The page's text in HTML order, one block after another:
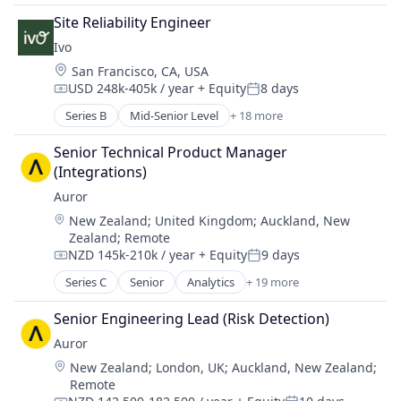
Legal Tech
LegalTech
Machine Learning
Media and Information Services (B2B)
Professional Services
Science and Engineering
Software
Software Development
Technology
Wholesale-Hardware
Business/Productivity Software
Compliance
Data & Analytics
Documents
Enterprise Software
Legal
Legal Services (B2B)
Legal Tech
LegalTech
Machine Learning
Media and Information Services (B2B)
Professional Services
Science and Engineering
Software
Software Development
Technology
Wholesale-Hardware
Site Reliability Engineer
Ivo
Location:
San Francisco, CA, USA
Compensation:
USD 248k-405k / year + EquityPosted:
8 days
Series B Mid-Senior Level + 18 more
Artificial Intelligence (AI)
Business/Productivity Software
Compliance
Data & Analytics
Documents
Enterprise Software
Legal
Legal Services (B2B)
Legal Tech
LegalTech
Machine Learning
Media and Information Services (B2B)
Professional Services
Science and Engineering
Senior Technical Product Manager
(Integrations)
Auror
Location:
New Zealand; United Kingdom;Auckland, New
Zealand; Remote
Compensation:
NZD 145k-210k / year + EquityPosted:
9 days
Series C Senior Analytics + 19 more
Artificial Intelligence (AI)
Asset Protection
Business Intelligence
Business/Productivity Software
Crime Prevention
Cybersecurity
Senior Engineering Lead (Risk Detection)
Auror
Location:
New Zealand; London, UK;Auckland, New Zealand;
Remote